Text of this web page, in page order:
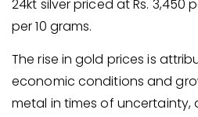
24kt silver priced at Rs. 3,450
per 10 grams.
The rise in gold prices is
economic conditions and
metal in times of uncertainty,